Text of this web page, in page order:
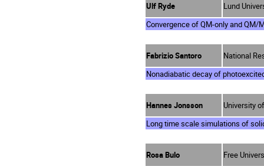
Ulf Ryde
Lund
Convergence of QM-only and
Fabrizio Santoro
National
Nonadiabatic decay of
Hannes Jonsson
University
Long time scale simulations of
Rosa Bulo
Free